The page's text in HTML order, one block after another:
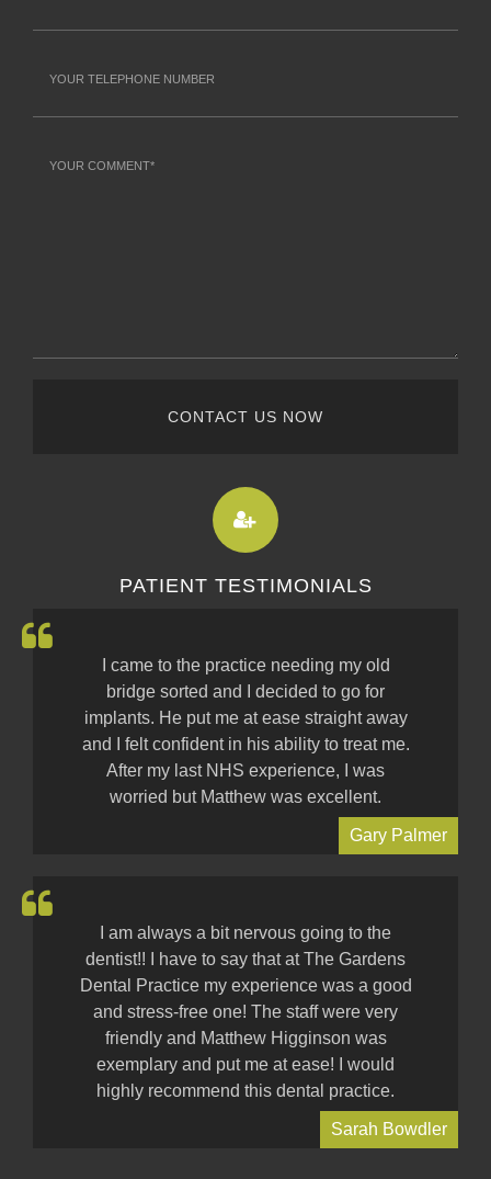
CONTACT US NOW
PATIENT TESTIMONIALS
I came to the practice needing my old
bridge sorted and I decided to go for
implants. He put me at ease straight away
and I felt confident in his ability to treat me.
After my last NHS experience, I was
worried but Matthew was excellent.
Gary Palmer
I am always a bit nervous going to the
dentist!! I have to say that at The Gardens
Dental Practice my experience was a good
and stress-free one! The staff were very
friendly and Matthew Higginson was
exemplary and put me at ease! I would
highly recommend this dental practice.
Sarah Bowdler